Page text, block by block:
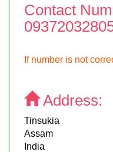
Contact
If number is not
Address:
Tinsukia
Assam
India